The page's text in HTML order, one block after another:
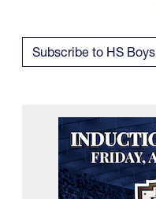
Subscribe to HS Boys